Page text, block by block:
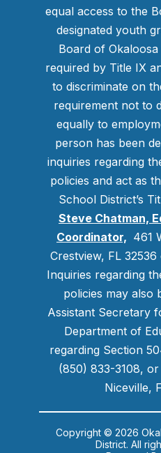
equal access to the
designated youth
Board of
required by Title IX
to discriminate on
requirement not to
equally to
person has been
inquiries regarding
policies and act as
School District’s
Steve Chatman,
Coordinator, 461
Crestview, FL
Inquiries regarding
policies may also
Assistant Secretary
Department of
regarding Section
(850) 833-3108,
Niceville,
Copyright © 2026
District. All